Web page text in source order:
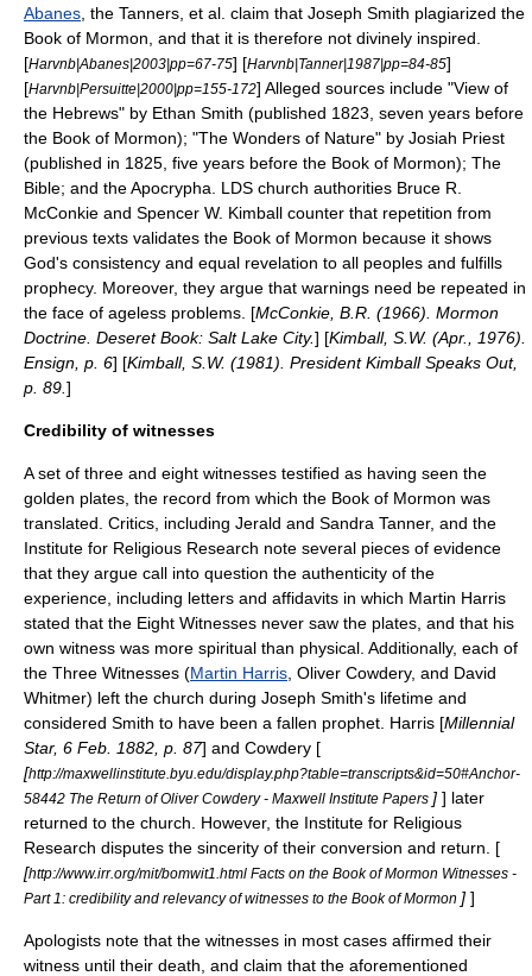
Abanes , the Tanners et al. claim that Joseph Smith plagiarized the
Book of Mormon, and that it is therefore not divinely inspired.
[Harvnb|Abanes|2003|pp=67-75] [Harvnb|Tanner|1987|pp=84-85]
[Harvnb|Persuitte|2000|pp=155-172] Alleged sources include "View of
the Hebrews" by Ethan Smith (published 1823, seven years before
the Book of Mormon); "The Wonders of Nature" by Josiah Priest
(published in 1825, five years before the Book of Mormon); The
Bible; and theApocrypha . LDS church authorities Bruce R.
McConkie and Spencer W. Kimball counter that repetition from
previous texts validates the Book of Mormon because it shows
God's consistency and equal revelation to all peoples and fulfills
prophecy. Moreover, they argue that warnings need be repeated in
the face of ageless problems. [McConkie, B.R. (1966). Mormon
Doctrine. Deseret Book: Salt Lake City.] [Kimball, S.W. (Apr., 1976).
Ensign, p. 6] [Kimball, S.W. (1981). President Kimball Speaks Out,
p. 89. ]
Credibility of witnesses
A set of three and eight witnesses testified as having seen the
golden plates , the record from which the Book of Mormon was
translated. Critics, including Jerald and Sandra Tanner, and the
Institute for Religious Research note several pieces of evidence
that they argue call into question the authenticity of the
experience, including letters and affidavits in which Martin Harris
stated that the Eight Witnesses never saw the plates, and that his
own witness was more spiritual than physical. Additionally, each of
the Three Witnesses (Martin Harris Oliver Cowdery, and David
Whitmer) left the church during Joseph Smith's lifetime and
considered Smith to have been a fallen prophet. Harris [Millennial
Star, 6 Feb. 1882, p. 87] and Cowdery [
[http://maxwellinstitute.byu.edu/display.php?table=transcripts&id=50#Anchor-
58442 The Return of Oliver Cowdery - Maxwell Institute Papers ] ] later
returned to the church. However, the Institute for Religious
Research disputes the sincerity of their conversion and return. [
[http://www.irr.org/mit/bomwit1.html Facts on the Book of Mormon Witnesses -
Part 1: credibility and relevancy of witnesses to the Book of Mormon ] ]
Apologists note that the witnesses in most cases affirmed their
witness until their death, and claim that the aforementioned